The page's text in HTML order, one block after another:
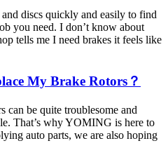
discs quickly and easily to find
you need. I don’t know about
tells me I need brakes it feels like
My Brake Rotors？
can be quite troublesome and
That’s why YOMING is here to
auto parts, we are also hoping